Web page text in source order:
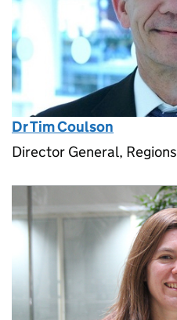
Dr Tim Coulson
Director General, Regions